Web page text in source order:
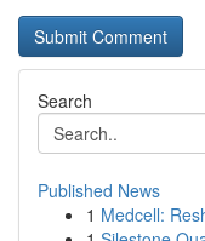
Search
Published News
1 Medcell: